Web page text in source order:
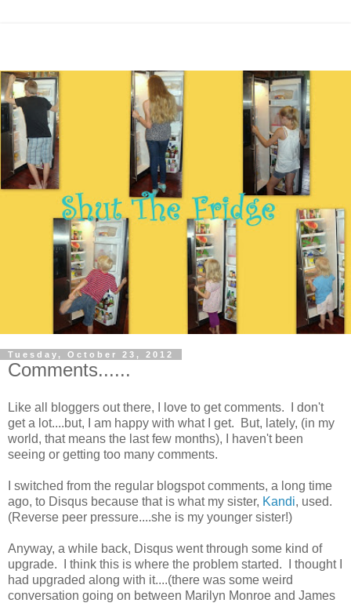
Tuesday, October 23, 2012
Comments......
Like all bloggers out there, I love to get comments. I don't
get a lot....but, I am happy with what I get. But, lately, (in my
world, that means the last few months), I haven't been
seeing or getting too many comments.
I switched from the regular blogspot comments, a long time
ago, to Disqus because that is what my sister, Kandi, used.
(Reverse peer pressure....she is my younger sister!)
Anyway, a while back, Disqus went through some kind of
upgrade. I think this is where the problem started. I thought I
had upgraded along with it....(there was some weird
conversation going on between Marilyn Monroe and James